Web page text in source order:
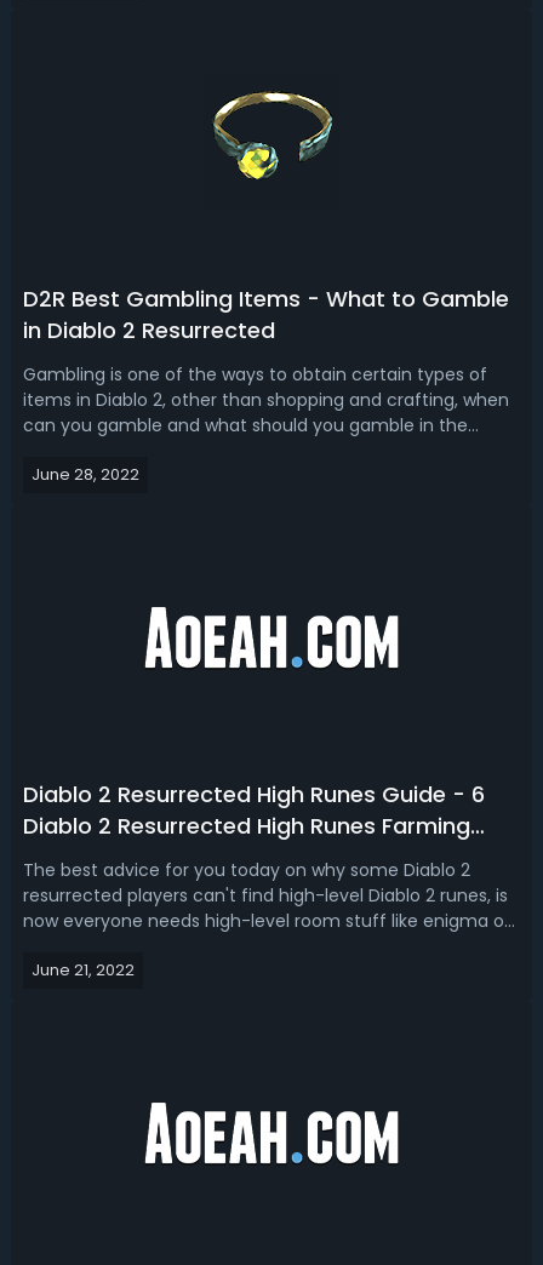
D2R Best Gambling Items - What to Gamble
in Diablo 2 Resurrected
Gambling is one of the ways to obtain certain types of
items in Diablo 2, other than shopping and crafting, when
can you gamble and what should you gamble in the
D2R. D2R Best Gambling Items - What to Gamble in Diablo
June 28, 2022
Diablo 2 Resurrected High Runes Guide - 6
Diablo 2 Resurrected High Runes Farming
Tips
The best advice for you today on why some Diablo 2
resurrected players can't find high-level Diablo 2 runes, is
now everyone needs high-level room stuff like enigma or
caster characters these high-level Diablo 2 resurrected
June 21, 2022